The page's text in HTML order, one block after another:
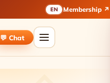
EN Membership ↗
💬 Chat